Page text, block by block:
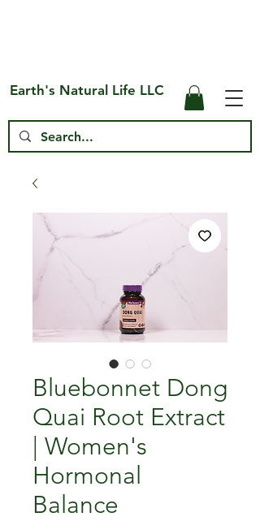
Earth's Natural Life LLC
Bluebonnet Dong
Quai Root Extract
| Women's
Hormonal
Balance